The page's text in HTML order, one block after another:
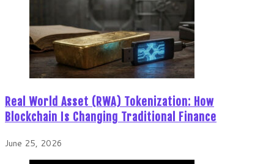
Real World Asset (RWA) Tokenization: How
Blockchain Is Changing Traditional Finance
June 25, 2026